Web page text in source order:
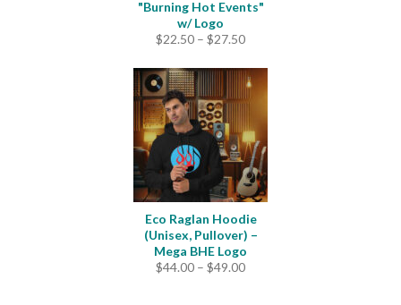
"Burning Hot Events"
w/ Logo
$22.50 – $27.50Price
$22.50
through
$27.50
Eco Raglan Hoodie
(Unisex, Pullover) –
Mega BHE Logo
$44.00 – $49.00Price